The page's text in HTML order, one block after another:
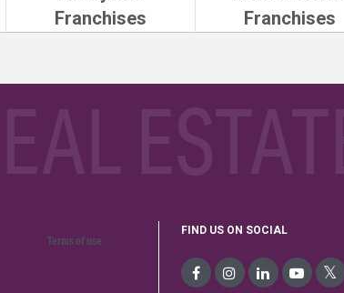
Franchises
Franchises
Terms of use
FIND US ON SOCIAL